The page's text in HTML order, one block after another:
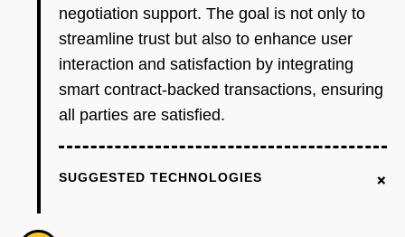
negotiation support. The goal is not only to
streamline trust but also to enhance user
interaction and satisfaction by integrating
smart contract-backed transactions, ensuring
all parties are satisfied.
SUGGESTED TECHNOLOGIES +